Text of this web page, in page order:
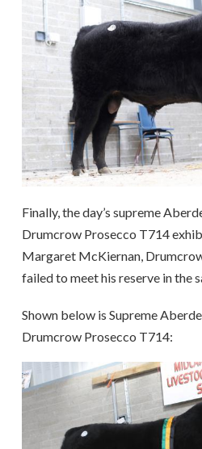
Finally, the day’s supreme
Drumcrow Prosecco T714
Margaret McKiernan,
failed to meet his reserve in the
Shown below is Supreme
Drumcrow Prosecco T714: